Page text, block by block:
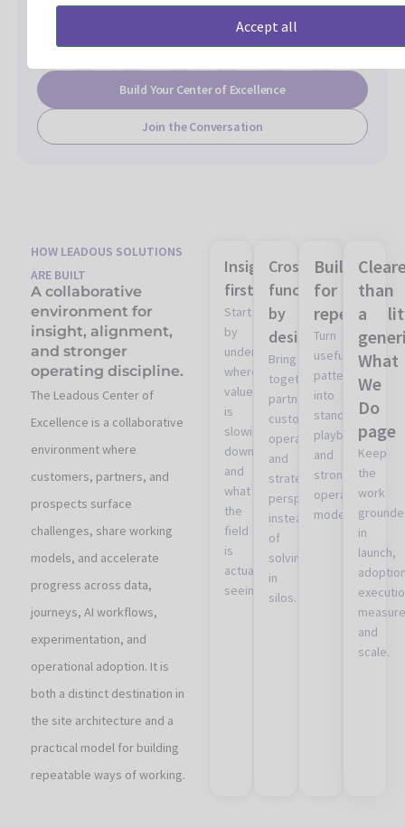
and
enablementlearning
process
and
Build Your Center of Excellence
Join the Conversation
HOW LEADOUS SOLUTIONS
ARE BUILT
A collaborative
environment for
insight, alignment,
and stronger
operating discipline.
The Leadous Center of
Excellence is a collaborative
environment where
customers, partners, and
prospects surface
challenges, share working
models, and accelerate
progress across data,
journeys, AI workflows,
experimentation, and
operational adoption. It is
both a distinct destination in
the site architecture and a
practical model for building
repeatable ways of working.
Insight
first
Start
by
understanding
where
value
is
slowing
down
and
what
the
field
is
actually
seeing.
Cross-
functional
by
design
Bring
together
partner,
customer,
operational,
and
strategic
perspectives
instead
of
solving
in
silos.
Built
for
Turn
useful
patterns
into
standards,
playbooks,
and
stronger
operational
models.
than
a
What
We
Do
page
Keep
the
work
in
launch,
and
scale.
Accept all